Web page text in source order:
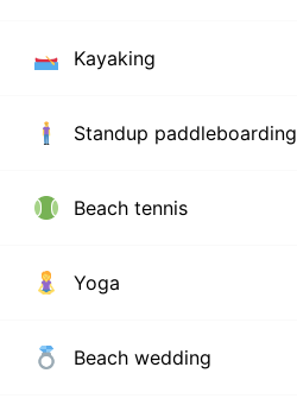
Kayaking
Standup paddleboarding
Beach tennis
Yoga
Beach wedding